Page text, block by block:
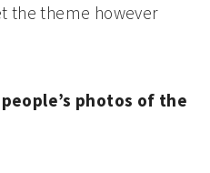
the theme however
photos of the